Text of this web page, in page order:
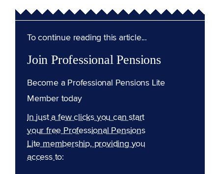
To continue reading this article...
Join Professional Pensions
Become a Professional Pensions Lite
Member today
In just a few clicks you can start
your free Professional Pensions
Lite membership, providing you
access to: